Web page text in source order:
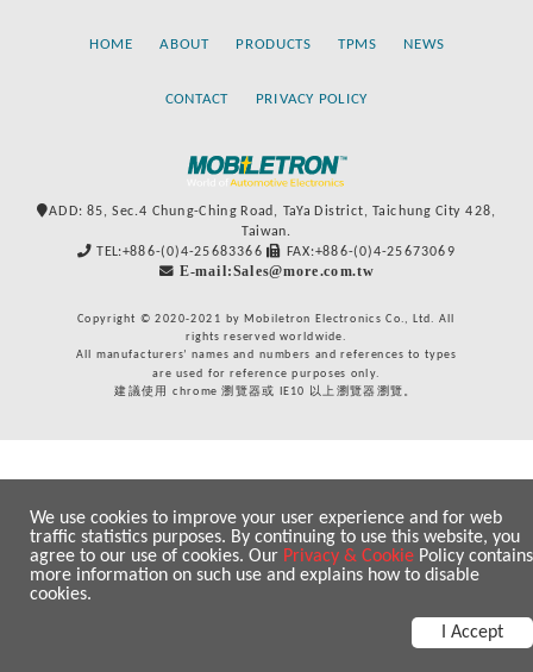
HOME ABOUT PRODUCTS TPMS NEWS
CONTACT PRIVACY POLICY
ADD: 85, Sec.4 Chung-Ching Road, TaYa District, Taichung City 428,
Taiwan.
TEL:+886-(0)4-25683366
FAX:+886-(0)4-25673069
E-mail:Sales@more.com.tw
Copyright © 2020-2021 by Mobiletron Electronics Co., Ltd. All
rights reserved worldwide.
All manufacturers’ names and numbers and references to types
are used for reference purposes only.
建議使用 chrome 瀏覽器或 IE10 以上瀏覽器瀏覽。
We use cookies to improve your user experience and for web
traffic statistics purposes. By continuing to use this website, you
agree to our use of cookies. Our Privacy & Cookie Policy contains
more information on such use and explains how to disable
cookies.
I Accept